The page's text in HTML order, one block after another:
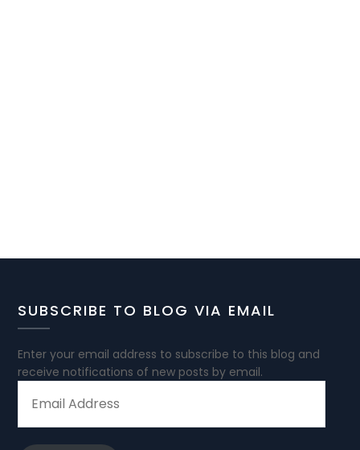
SUBSCRIBE TO BLOG VIA EMAIL
Enter your email address to subscribe to this blog and
receive notifications of new posts by email.
ADDRESS